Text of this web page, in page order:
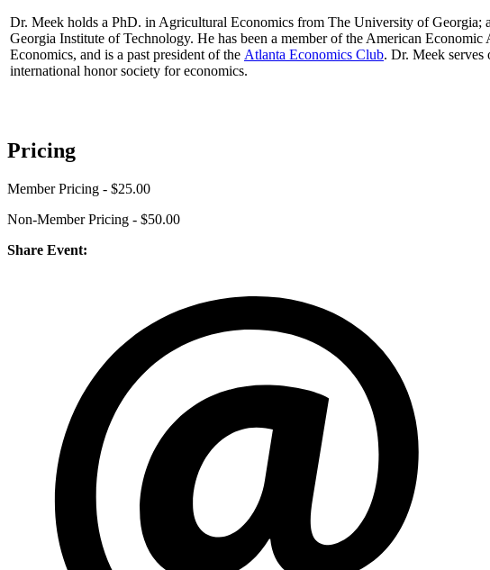
Dr. Meek holds a PhD. in Agricultural Economics from The University of Georgia;
Georgia Institute of Technology. He has been a member of the American
Economics, and is a past president of the Atlanta Economics Club. Dr. Meek
international honor society for economics.
Pricing
Member Pricing - $25.00
Non-Member Pricing - $50.00
Share Event: